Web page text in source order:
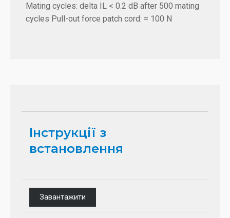
Mating cycles: delta IL < 0.2 dB after 500 mating
cycles Pull-out force patch cord: = 100 N
Інструкції з
встановлення
Завантажити